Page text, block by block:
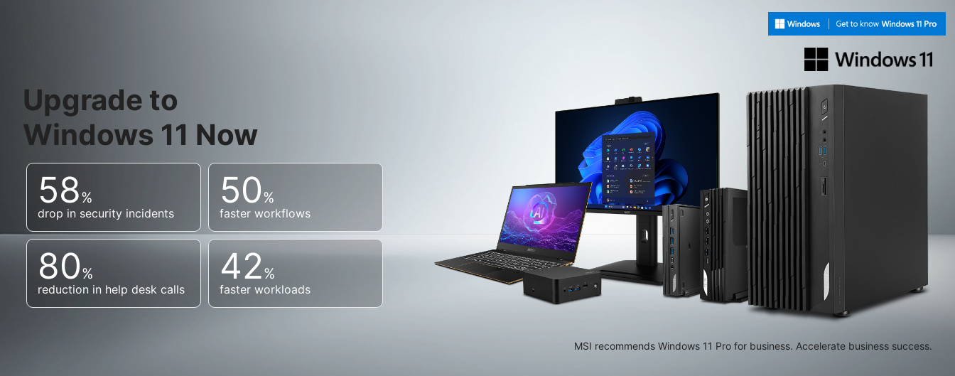
Upgrade to
Windows 11 Now
58%
drop in security incidents
50%
faster workflows
80%
reduction in help desk calls
42%
faster workloads
MSI recommends Windows 11 Pro for business. Accelerate business success.